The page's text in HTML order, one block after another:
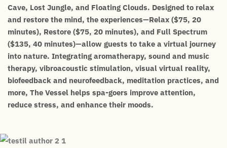
Cave, Lost Jungle, and Floating Clouds. Designed to relax
and restore the mind, the experiences—Relax ($75, 20
minutes), Restore ($75, 20 minutes), and Full Spectrum
($135, 40 minutes)—allow guests to take a virtual journey
into nature. Integrating aromatherapy, sound and music
therapy, vibroacoustic stimulation, visual virtual reality,
biofeedback and neurofeedback, meditation practices, and
more, The Vessel helps spa-goers improve attention,
reduce stress, and enhance their moods.